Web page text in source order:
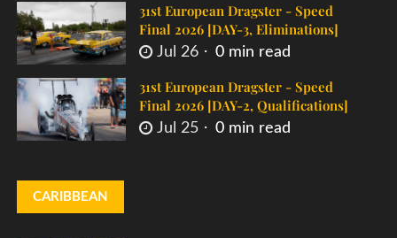
31st European Dragster - Speed
Final 2026 [DAY-3, Eliminations]
Jul 26 0 min read
31st European Dragster - Speed
Final 2026 [DAY-2, Qualifications]
Jul 25 0 min read
CARIBBEAN